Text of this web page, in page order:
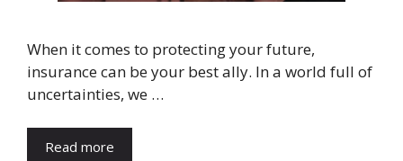
When it comes to protecting your future,
insurance can be your best ally. In a world full of
uncertainties, we …
Read more